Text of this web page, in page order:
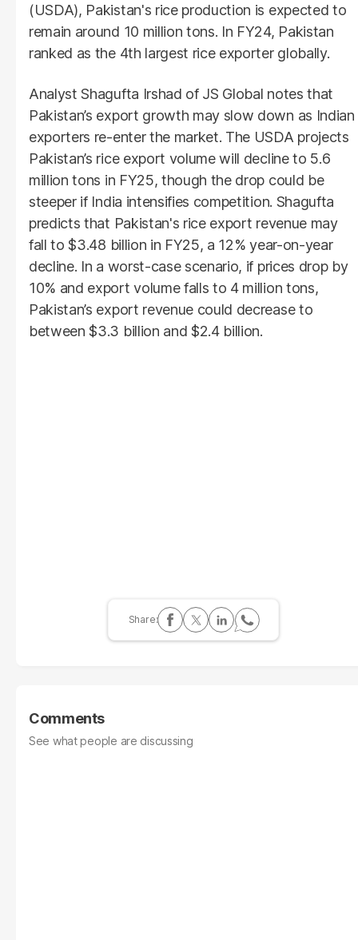
(USDA), Pakistan's rice production is expected to
remain around 10 million tons. In FY24, Pakistan
ranked as the 4th largest rice exporter globally.
Analyst Shagufta Irshad of JS Global notes that
Pakistan’s export growth may slow down as Indian
exporters re-enter the market. The USDA projects
Pakistan’s rice export volume will decline to 5.6
million tons in FY25, though the drop could be
steeper if India intensifies competition. Shagufta
predicts that Pakistan's rice export revenue may
fall to $3.48 billion in FY25, a 12% year-on-year
decline. In a worst-case scenario, if prices drop by
10% and export volume falls to 4 million tons,
Pakistan’s export revenue could decrease to
between $3.3 billion and $2.4 billion.
Comments
See what people are discussing